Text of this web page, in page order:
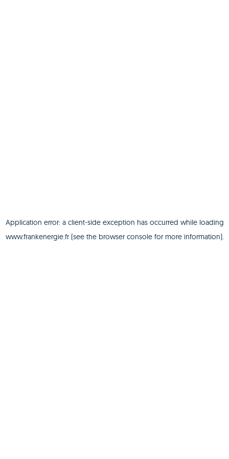
Application error: a client-side exception has occurred while loading
www.frankenergie.fr(see the browser consolefor more information).